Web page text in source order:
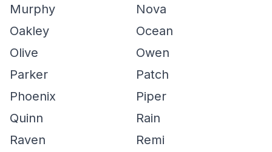
Murphy
Nova
Oakley
Ocean
Olive
Owen
Parker
Patch
Phoenix
Piper
Quinn
Rain
Raven
Remi